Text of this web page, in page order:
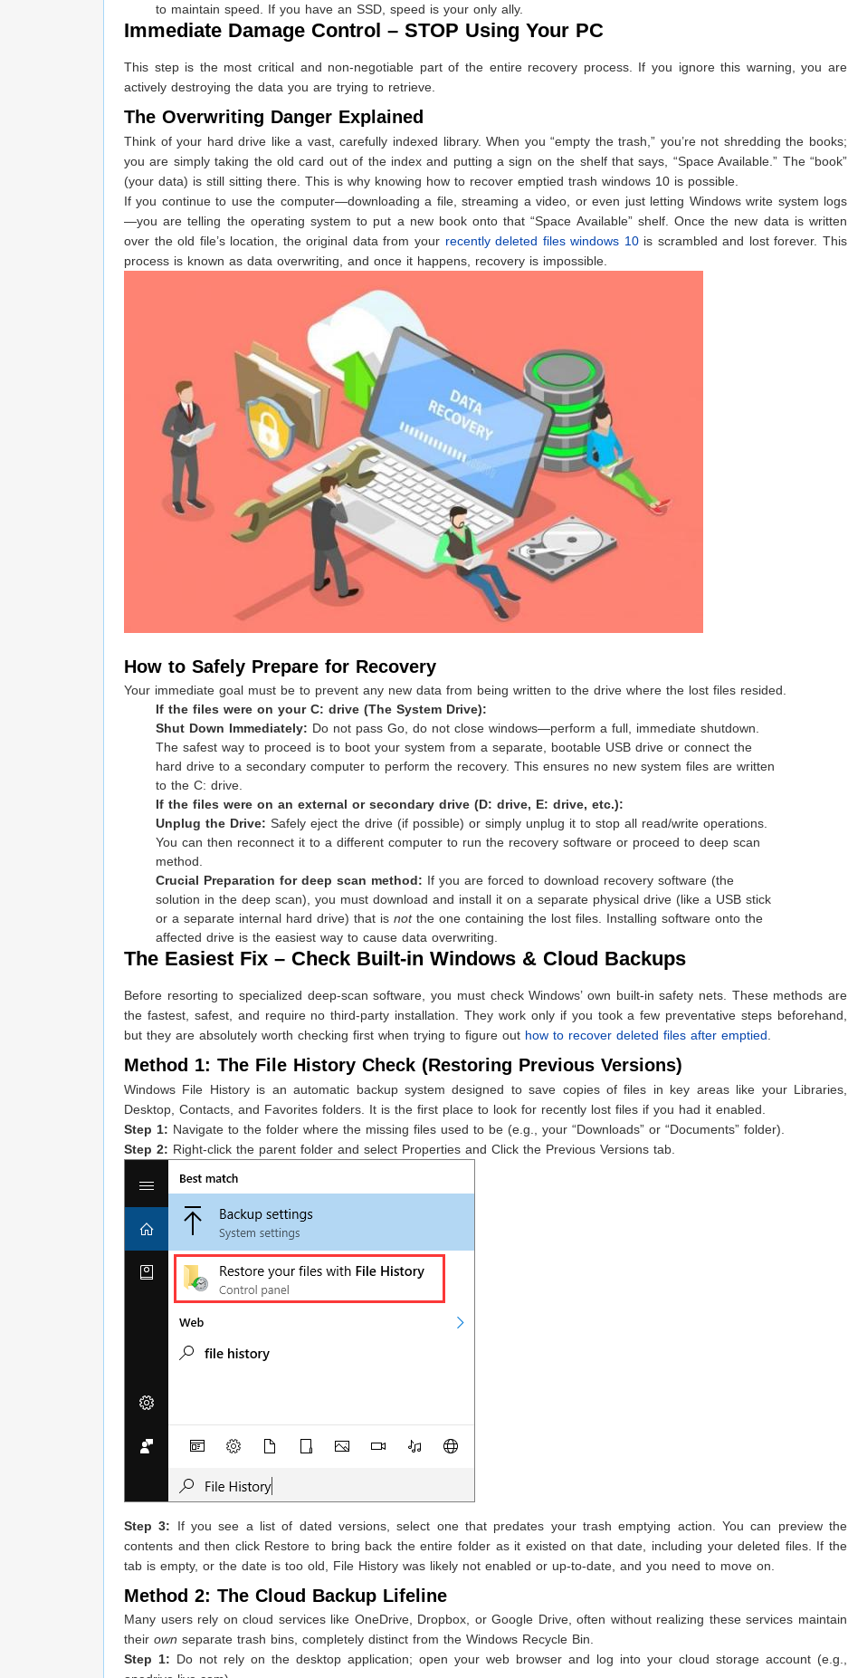
to maintain speed. If you have an SSD, speed is your only ally.
Immediate Damage Control – STOP Using Your PC
This step is the most critical and non-negotiable part of the entire recovery process. If you ignore this warning, you are
actively destroying the data you are trying to retrieve.
The Overwriting Danger Explained
Think of your hard drive like a vast, carefully indexed library. When you “empty the trash,” you’re not shredding the books;
you are simply taking the old card out of the index and putting a sign on the shelf that says, “Space Available.” The “book”
(your data) is still sitting there. This is why knowing how to recover emptied trash windows 10 is possible.
If you continue to use the computer—downloading a file, streaming a video, or even just letting Windows write system logs
—you are telling the operating system to put a new book onto that “Space Available” shelf. Once the new data is written
over the old file’s location, the original data from your recently deleted files windows 10is scrambled and lost forever. This
process is known as data overwriting, and once it happens, recovery is impossible.
How to Safely Prepare for Recovery
Your immediate goal must be to prevent any new data from being written to the drive where the lost files resided.
If the files were on your C: drive (The System Drive):
Shut Down Immediately: Do not pass Go, do not close windows—perform a full, immediate shutdown.
The safest way to proceed is to boot your system from a separate, bootable USB drive or connect the
hard drive to a secondary computer to perform the recovery. This ensures no new system files are written
to the C: drive.
If the files were on an external or secondary drive (D: drive, E: drive, etc.):
Unplug the Drive: Safely eject the drive (if possible) or simply unplug it to stop all read/write operations.
You can then reconnect it to a different computer to run the recovery software or proceed to deep scan
method.
Crucial Preparation for deep scan method: If you are forced to download recovery software (the
solution in the deep scan), you must download and install it on a separate physical drive (like a USB stick
or a separate internal hard drive) that is notthe one containing the lost files. Installing software onto the
affected drive is the easiest way to cause data overwriting.
The Easiest Fix – Check Built-in Windows & Cloud Backups
Before resorting to specialized deep-scan software, you must check Windows’ own built-in safety nets. These methods are
the fastest, safest, and require no third-party installation. They work only if you took a few preventative steps beforehand,
but they are absolutely worth checking first when trying to figure out how to recover deleted files after emptied
Method 1: The File History Check (Restoring Previous Versions)
Windows File History is an automatic backup system designed to save copies of files in key areas like your Libraries,
Desktop, Contacts, and Favorites folders. It is the first place to look for recently lost files if you had it enabled.
Step 1: Navigate to the folder where the missing files used to be (e.g., your “Downloads” or “Documents” folder).
Step 2: Right-click the parent folder and select Properties and Click the Previous Versions tab.
Step 3: If you see a list of dated versions, select one that predates your trash emptying action. You can preview the
contents and then click Restore to bring back the entire folder as it existed on that date, including your deleted files. If the
tab is empty, or the date is too old, File History was likely not enabled or up-to-date, and you need to move on.
Method 2: The Cloud Backup Lifeline
Many users rely on cloud services like OneDrive, Dropbox, or Google Drive, often without realizing these services maintain
their own separate trash bins, completely distinct from the Windows Recycle Bin.
Step 1: Do not rely on the desktop application; open your web browser and log into your cloud storage account (e.g.,